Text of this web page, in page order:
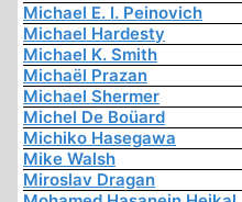
Michael E. I. Peinovich
Michael Hardesty
Michael K. Smith
Michaël Prazan
Michael Shermer
Michel De Boüard
Michiko Hasegawa
Mike Walsh
Miroslav Dragan